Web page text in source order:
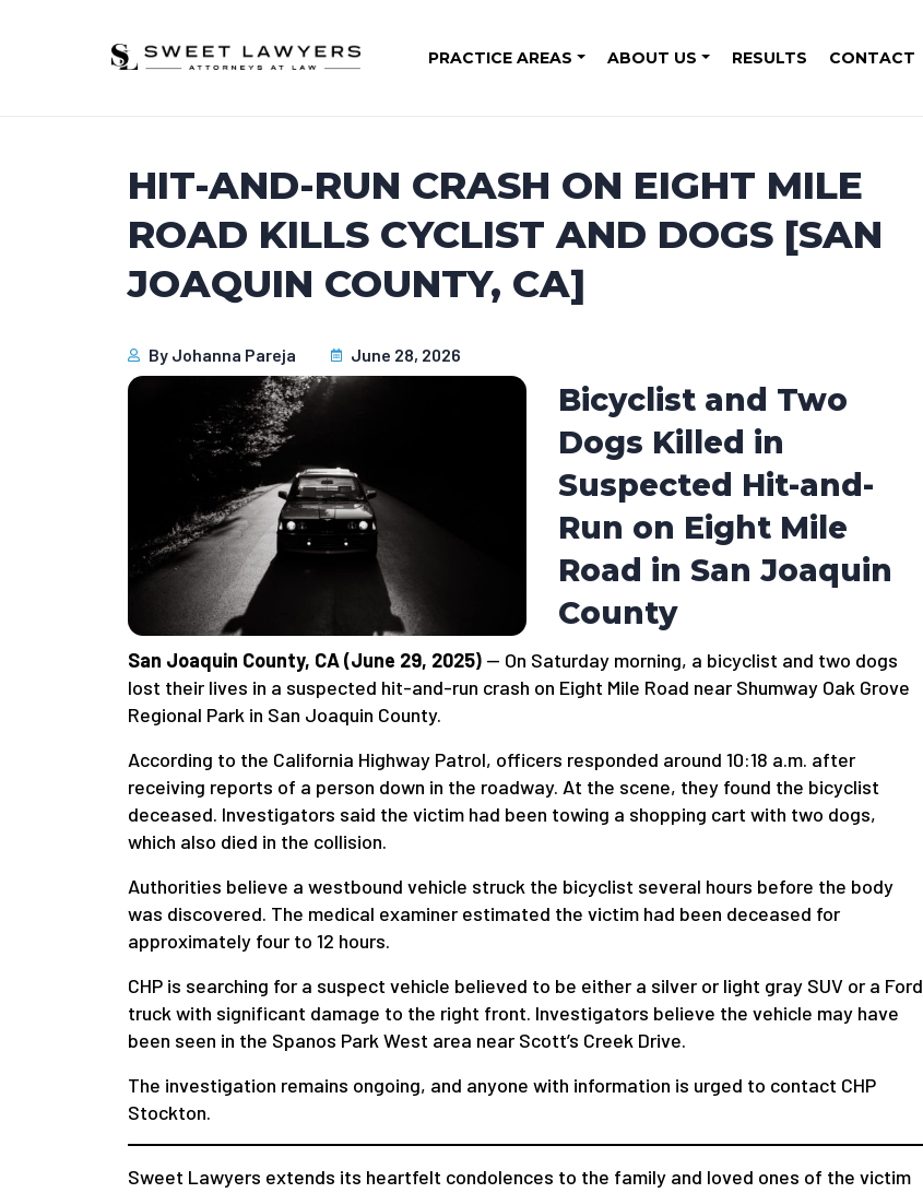
PRACTICE AREAS ABOUT US RESULTS CONTACT
HIT-AND-RUN CRASH ON EIGHT MILE
ROAD KILLS CYCLIST AND DOGS [SAN
JOAQUIN COUNTY, CA]
By Johanna Pareja June 28, 2026
Bicyclist and Two
Dogs Killed in
Suspected Hit-and-
Run on Eight Mile
Road in San Joaquin
County
San Joaquin County, CA (June 29, 2025) — On Saturday morning, a bicyclist and two dogs
lost their lives in a suspected hit-and-run crash on Eight Mile Road near Shumway Oak Grove
Regional Park in San Joaquin County.
According to the California Highway Patrol, officers responded around 10:18 a.m. after
receiving reports of a person down in the roadway. At the scene, they found the bicyclist
deceased. Investigators said the victim had been towing a shopping cart with two dogs,
which also died in the collision.
Authorities believe a westbound vehicle struck the bicyclist several hours before the body
was discovered. The medical examiner estimated the victim had been deceased for
approximately four to 12 hours.
CHP is searching for a suspect vehicle believed to be either a silver or light gray SUV or a Ford
truck with significant damage to the right front. Investigators believe the vehicle may have
been seen in the Spanos Park West area near Scott’s Creek Drive.
The investigation remains ongoing, and anyone with information is urged to contact CHP
Stockton.
Sweet Lawyers extends its heartfelt condolences to the family and loved ones of the victim